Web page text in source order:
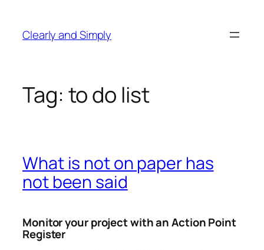
content
Clearly and Simply
Tag: to do list
What is not on paper has
not been said
Monitor your project with an Action Point
Register